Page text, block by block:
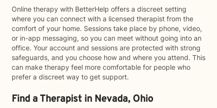
Online therapy with BetterHelp offers a discreet setting
where you can connect with a licensed therapist from the
comfort of your home. Sessions take place by phone, video,
or in-app messaging, so you can meet without going into an
office. Your account and sessions are protected with strong
safeguards, and you choose how and where you attend. This
can make therapy feel more comfortable for people who
prefer a discreet way to get support.
Find a Therapist in Nevada, Ohio